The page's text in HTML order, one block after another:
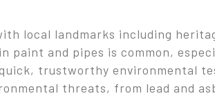
local landmarks including
paint and pipes is common,
trustworthy environmental
threats, from lead and